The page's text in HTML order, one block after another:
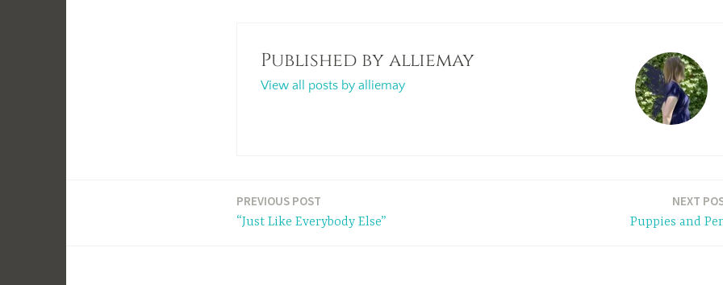
Published byalliemay
View all posts by alliemay
PREVIOUS POST
“Just Like Everybody Else”
NEXT
Puppies and